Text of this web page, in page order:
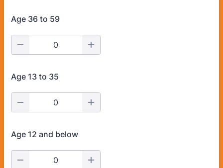
Age 36 to 59
Age 13 to 35
Age 12 and below